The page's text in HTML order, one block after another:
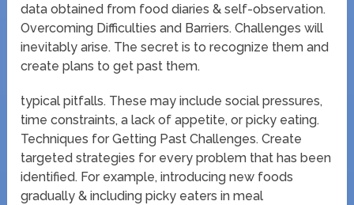
data obtained from food diaries & self-observation.
Overcoming Difficulties and Barriers. Challenges will
inevitably arise. The secret is to recognize them and
create plans to get past them.
typical pitfalls. These may include social pressures,
time constraints, a lack of appetite, or picky eating.
Techniques for Getting Past Challenges. Create
targeted strategies for every problem that has been
identified. For example, introducing new foods
gradually & including picky eaters in meal